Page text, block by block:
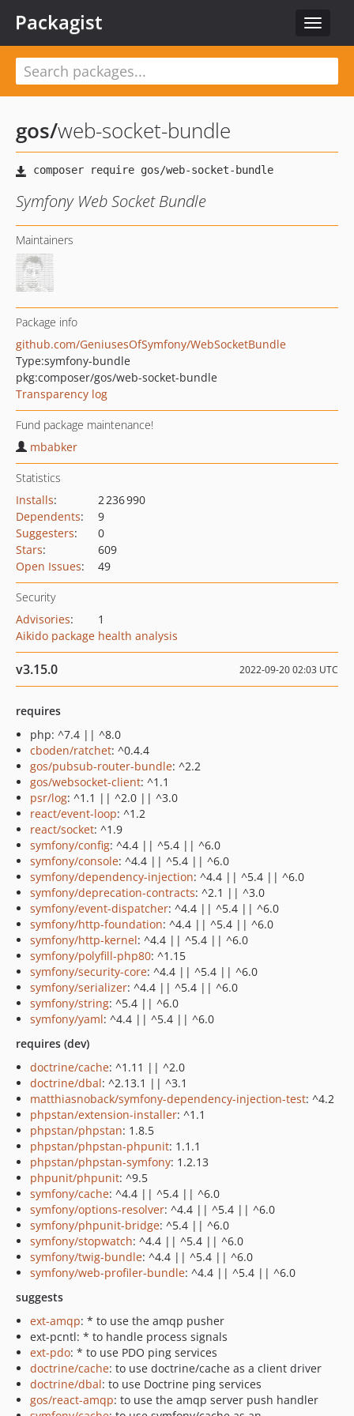
Toggle
Packagist
gos/web-socket-bundle
Symfony Web Socket Bundle
Maintainers
Package info
github.com/GeniusesOfSymfony/WebSocketBundle
Type:symfony-bundle
pkg:composer/gos/web-socket-bundle
Transparency log
Fund package maintenance!
mbabker
Statistics
Installs:
2 236 990
Dependents:
9
Suggesters:
0
Stars:
609
Open Issues: 49
Security
Advisories:
1
Aikido package health analysis
v3.15.0 2022-09-20 02:03 UTC
requires
php: ^7.4 || ^8.0
cboden/ratchet: ^0.4.4
gos/pubsub-router-bundle: ^2.2
gos/websocket-client: ^1.1
psr/log: ^1.1 || ^2.0 || ^3.0
react/event-loop: ^1.2
react/socket: ^1.9
symfony/config: ^4.4 || ^5.4 || ^6.0
symfony/console: ^4.4 || ^5.4 || ^6.0
symfony/dependency-injection: ^4.4 || ^5.4 || ^6.0
symfony/deprecation-contracts: ^2.1 || ^3.0
symfony/event-dispatcher: ^4.4 || ^5.4 || ^6.0
symfony/http-foundation: ^4.4 || ^5.4 || ^6.0
symfony/http-kernel: ^4.4 || ^5.4 || ^6.0
symfony/polyfill-php80: ^1.15
symfony/security-core: ^4.4 || ^5.4 || ^6.0
symfony/serializer: ^4.4 || ^5.4 || ^6.0
symfony/string: ^5.4 || ^6.0
symfony/yaml: ^4.4 || ^5.4 || ^6.0
requires (dev)
doctrine/cache: ^1.11 || ^2.0
doctrine/dbal: ^2.13.1 || ^3.1
matthiasnoback/symfony-dependency-injection-test: ^4.2
phpstan/extension-installer: ^1.1
phpstan/phpstan: 1.8.5
phpstan/phpstan-phpunit: 1.1.1
phpstan/phpstan-symfony: 1.2.13
phpunit/phpunit: ^9.5
symfony/cache: ^4.4 || ^5.4 || ^6.0
symfony/options-resolver: ^4.4 || ^5.4 || ^6.0
symfony/phpunit-bridge: ^5.4 || ^6.0
symfony/stopwatch: ^4.4 || ^5.4 || ^6.0
symfony/twig-bundle: ^4.4 || ^5.4 || ^6.0
symfony/web-profiler-bundle: ^4.4 || ^5.4 || ^6.0
suggests
ext-amqp: * to use the amqp pusher
ext-pcntl: * to handle process signals
ext-pdo: * to use PDO ping services
doctrine/cache: to use doctrine/cache as a client driver
doctrine/dbal: to use Doctrine ping services
gos/react-amqp: to use the amqp server push handler